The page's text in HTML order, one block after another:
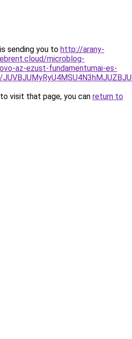
sending you to http://arany-
microblog-
az-ezust-fundamentumai-es-
visit that page, you can return to